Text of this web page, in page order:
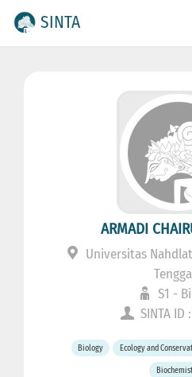
SINTA
ARMADI
Universitas
S1 -
SINTA ID
Biology Ecology and